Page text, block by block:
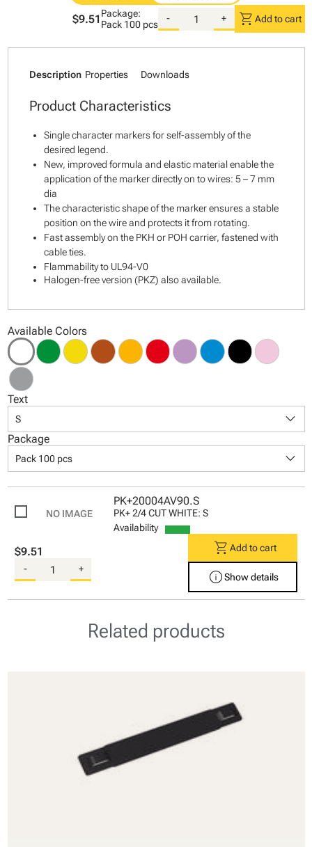
$9.51 Package:
Pack 100 pcs
- + shopping_cart Add to cart
Description Properties Downloads
Product Characteristics
Single character markers for self-assembly of the
desired legend.
New, improved formula and elastic material enable the
application of the marker directly on to wires: 5 – 7 mm
dia
The characteristic shape of the marker ensures a stable
position on the wire and protects it from rotating.
Fast assembly on the PKH or POH carrier, fastened with
cable ties.
Flammability to UL94-V0
Halogen-free version (PKZ) also available.
Available Colors
Text
S keyboard_arrow_down
Package
Pack 100 pcs keyboard_arrow_down
PK+20004AV90.S
PK+ 2/4 CUT WHITE: S
Availability
$9.51
- +
shopping_cart Add to cart
infoShow details
Related products